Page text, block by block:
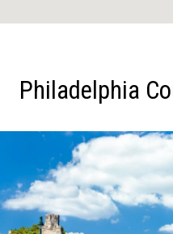
Philadelphia